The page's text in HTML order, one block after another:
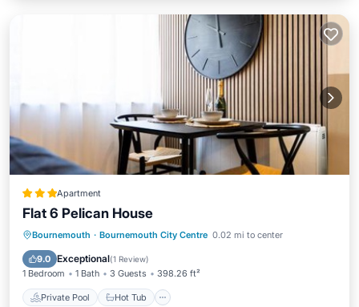
Apartment
Flat 6 Pelican House
Bournemouth · Bournemouth City Centre 0.02 mi to center
9.0 Exceptional(1 Review)
1 Bedroom 1 Bath 3 Guests 398.26 ft²
Private Pool Hot Tub
Private Pool Hot Tub
Parking
Pool